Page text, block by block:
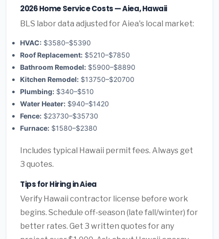
2026 Home Service Costs — Aiea, Hawaii
BLS labor data adjusted for Aiea's local market:
HVAC: $3580–$5390
Roof Replacement: $5210–$7850
Bathroom Remodel: $5900–$8890
Kitchen Remodel: $13750–$20700
Plumbing: $340–$510
Water Heater: $940–$1420
Fence: $23730–$35730
Furnace: $1580–$2380
Includes typical Hawaii permit fees. Always get
3 quotes.
Tips for Hiring in Aiea
Verify Hawaii contractor license before work
begins. Schedule off-season (late fall/winter) for
better rates. Get 3 written quotes for any